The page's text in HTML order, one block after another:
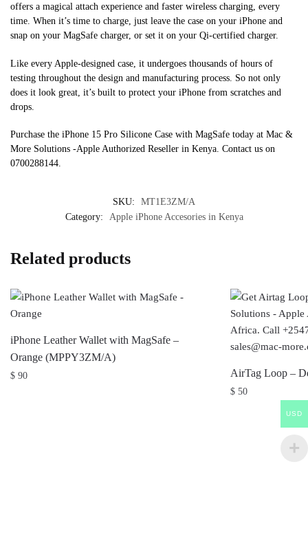
offers a magical attach experience and faster wireless charging, every
time. When it’s time to charge, just leave the case on your iPhone and
snap on your MagSafe charger, or set it on your Qi-certified charger.
Like every Apple-designed case, it undergoes thousands of hours of
testing throughout the design and manufacturing process. So not only
does it look great, it’s built to protect your iPhone from scratches and
drops.
Purchase the iPhone 15 Pro Silicone Case with MagSafe today at Mac &
More Solutions -Apple Authorized Reseller in Kenya. Contact us on
0700288144.
SKU:
MT1E3ZM/A
Category:
Apple iPhone Accesories in Kenya
Related products
iPhone Leather Wallet with MagSafe –
Orange (MPPY3ZM/A)
$ 90 AirTag Loop –
$ 50
USD